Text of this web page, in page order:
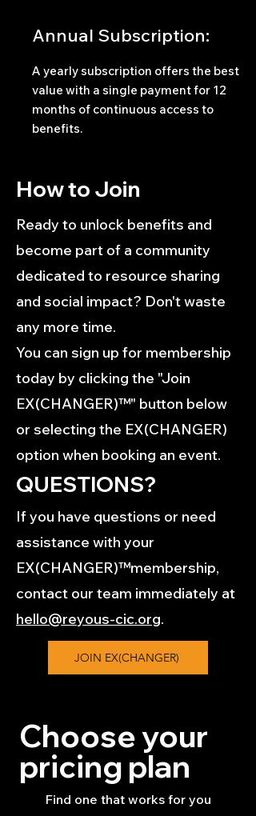
Annual Subscription:
A yearly subscription offers the best
value with a single payment for 12
months of continuous access to
benefits.
How to Join
Ready to unlock benefits and
become part of a community
dedicated to resource sharing
and social impact? Don't waste
any more time.
You can sign up for membership
today by clicking the "Join
EX(CHANGER)™" button below
or selecting the EX(CHANGER)
option when booking an event.
QUESTIONS?
If you have questions or need
assistance with your
EX(CHANGER)™membership,
contact our team immediately at
hello@reyous-cic.org.
JOIN EX(CHANGER)
Choose your
pricing plan
Find one that works for you